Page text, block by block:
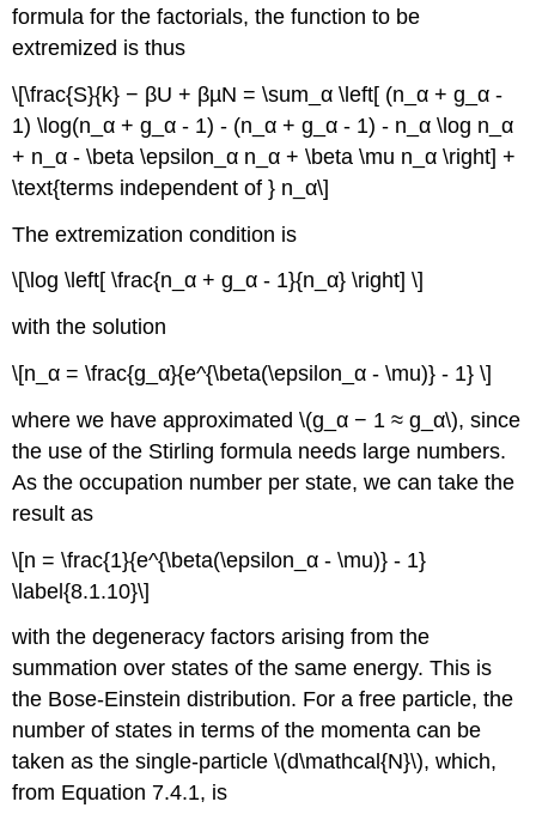
formula for the factorials, the function to be
extremized is thus
\[\frac{S}{k} − βU + βµN = \sum_α \left[ (n_α + g_α -
1) \log(n_α + g_α - 1) - (n_α + g_α - 1) - n_α \log n_α
+ n_α - \beta \epsilon_α n_α + \beta \mu n_α \right] +
\text{terms independent of } n_α\]
The extremization condition is
\[\log \left[ \frac{n_α + g_α - 1}{n_α} \right] \]
with the solution
\[n_α = \frac{g_α}{e^{\beta(\epsilon_α - \mu)} - 1} \]
where we have approximated \(g_α − 1 ≈ g_α\), since
the use of the Stirling formula needs large numbers.
As the occupation number per state, we can take the
result as
\[n = \frac{1}{e^{\beta(\epsilon_α - \mu)} - 1}
\label{8.1.10}\]
with the degeneracy factors arising from the
summation over states of the same energy. This is
the Bose-Einstein distribution. For a free particle, the
number of states in terms of the momenta can be
taken as the single-particle \(d\mathcal{N}\), which,
from Equation 7.4.1, is